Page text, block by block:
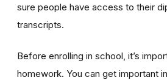
sure people have access to their
transcripts.
Before enrolling in school, it’s
homework. You can get important